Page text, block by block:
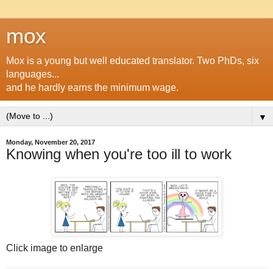
mox
Mox is a young but well educated translator. Two PhDs, six
languages...
and he hardly earns the minimum wage.
▼
Monday, November 20, 2017
Knowing when you're too ill to work
Click image to enlarge